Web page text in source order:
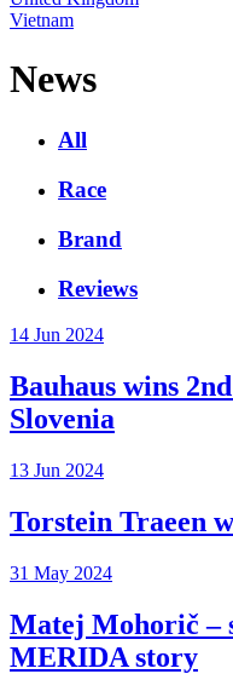
Vietnam
News
All
Race
Brand
Reviews
14 Jun 2024
Bauhaus wins
Slovenia
13 Jun 2024
Torstein Traeen
31 May 2024
Matej Mohorič –
MERIDA story